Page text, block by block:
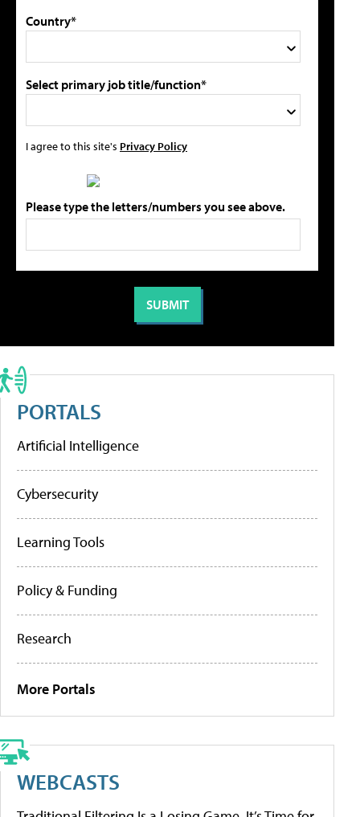
Country*
Select primary job title/function*
I agree to this site's Privacy Policy
Please type the letters/numbers you see above.
PORTALS
Artificial Intelligence
Cybersecurity
Learning Tools
Policy & Funding
Research
More Portals
WEBCASTS